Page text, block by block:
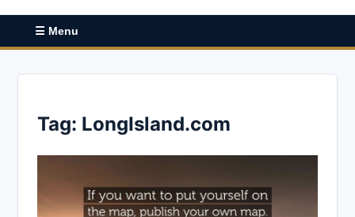
☰ Menu
Tag: LongIsland.com